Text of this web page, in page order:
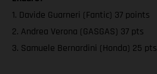
1. Davide Guarneri (Fantic) 37 points
2. Andrea Verona (GASGAS) 37 pts
3. Samuele Bernardini (Honda) 25 pts